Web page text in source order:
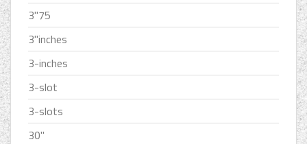
3''75
3''inches
3-inches
3-slot
3-slots
30''